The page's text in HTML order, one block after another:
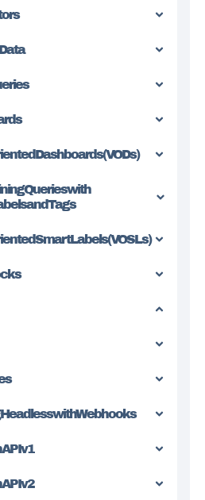
Dashboards (VODs)
Queries with
and Tags
SmartLabels (VOSLs)
with Webhooks
v1
v2